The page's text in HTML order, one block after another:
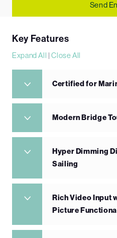
Send
Key Features
Expand All |Close All
Certified for
Modern Bridge
Hyper Dimming
Sailing
Rich Video Input
Picture